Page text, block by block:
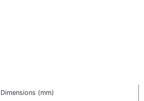
Dimensions (mm)